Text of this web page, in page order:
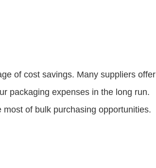
of cost savings. Many suppliers offer
packaging expenses in the long run.
of bulk purchasing opportunities.